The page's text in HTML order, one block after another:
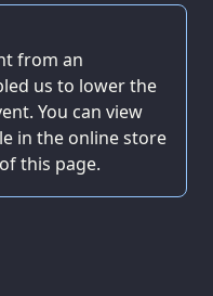
from an
us to lower the
You can view
in the online store
this page.